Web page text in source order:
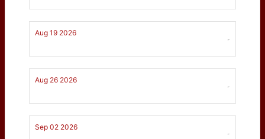
Aug 19 2026
-
Aug 26 2026
-
Sep 02 2026
-